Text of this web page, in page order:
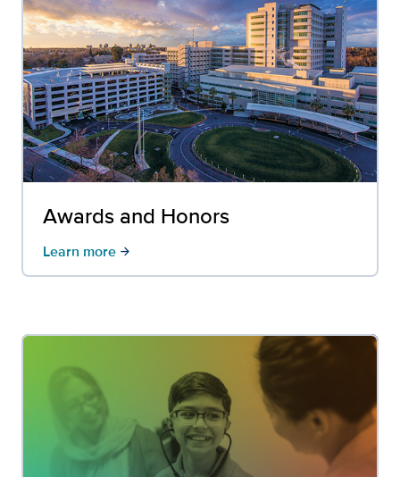
Awards and Honors
Learn more arrow_forward